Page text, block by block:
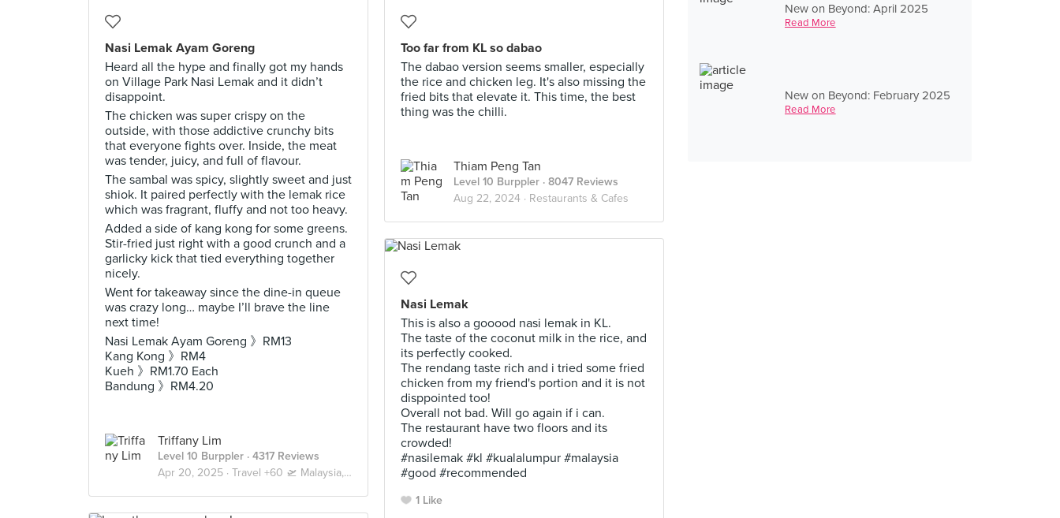
New on Beyond: April 2025
Read More
New on Beyond: February 2025
Read More
Nasi Lemak Ayam Goreng
Heard all the hype and finally got my hands
on Village Park Nasi Lemak and it didn’t
disappoint.
The chicken was super crispy on the
outside, with those addictive crunchy bits
that everyone fights over. Inside, the meat
was tender, juicy, and full of flavour.
The sambal was spicy, slightly sweet and just
shiok. It paired perfectly with the lemak rice
which was fragrant, fluffy and not too heavy.
Added a side of kang kong for some greens.
Stir-fried just right with a good crunch and a
garlicky kick that tied everything together
nicely.
Went for takeaway since the dine-in queue
was crazy long… maybe I’ll brave the line
next time!
Nasi Lemak Ayam Goreng 》RM13
Kang Kong 》RM4
Kueh 》RM1.70 Each
Bandung 》RM4.20
Triffany Lim
Level 10 Burppler · 4317 Reviews
Apr 20, 2025 · Travel +60 🛫 Malaysia, Truly Asia 🇲🇾 Kuala Lumpur / Genting
Too far from KL so dabao
The dabao version seems smaller, especially
the rice and chicken leg. It's also missing the
fried bits that elevate it. This time, the best
thing was the chilli.
Thiam Peng Tan
Level 10 Burppler · 8047 Reviews
Aug 22, 2024 · Restaurants & Cafes
Nasi Lemak
This is also a gooood nasi lemak in KL.
The taste of the coconut milk in the rice, and
its perfectly cooked.
The rendang taste rich and i tried some fried
chicken from my friend's portion and it is not
disppointed too!
Overall not bad. Will go again if i can.
The restaurant have two floors and its
crowded!
#nasilemak #kl #kualalumpur #malaysia
#good #recommended
1 Like